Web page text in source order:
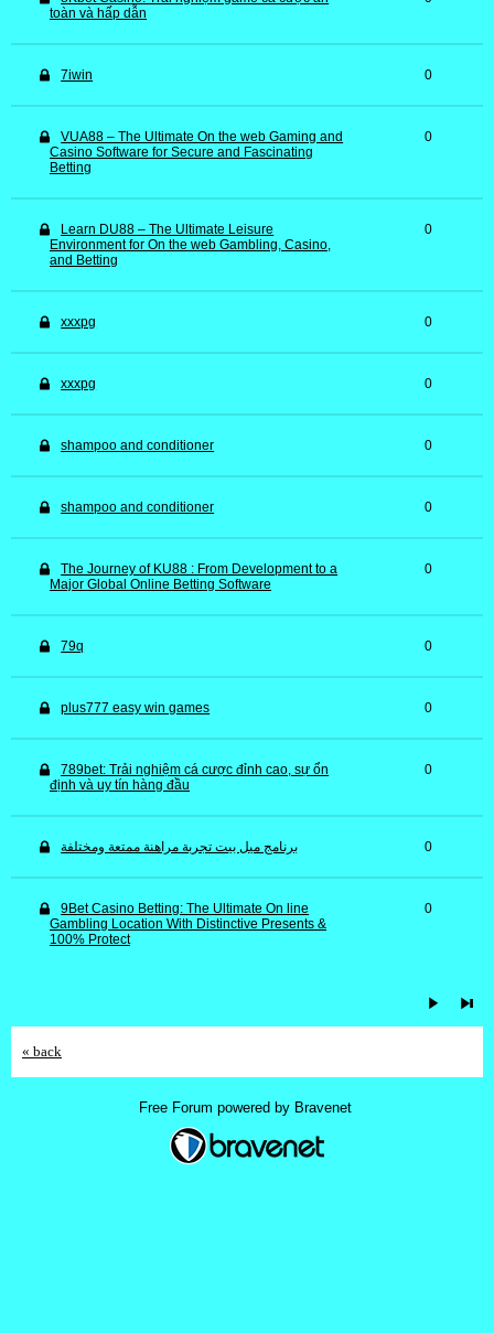
toàn và hấp dẫn
7iwin 0
VUA88 – The Ultimate On the web Gaming and
Casino Software for Secure and Fascinating
Betting
0
Learn DU88 – The Ultimate Leisure
Environment for On the web Gambling, Casino,
and Betting
0
xxxpg 0
xxxpg 0
shampoo and conditioner 0
shampoo and conditioner 0
The Journey of KU88 : From Development to a
Major Global Online Betting Software
0
79q 0
plus777 easy win games 0
789bet: Trải nghiệm cá cược đỉnh cao, sự ổn
định và uy tín hàng đầu
0
برنامج ميل بيت تجربة مراهنة ممتعة ومختلفة 0
9Bet Casino Betting: The Ultimate On line
Gambling Location With Distinctive Presents &
100% Protect
0
« back
Free Forum powered by Bravenet